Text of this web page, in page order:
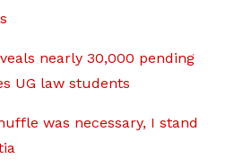
nearly 30,000 pending
UG law students
was necessary, I stand